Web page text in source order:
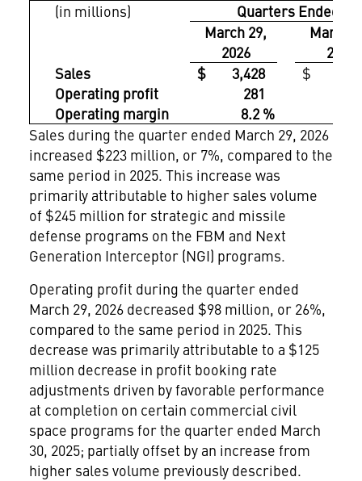
(in millions)
Quarters Ended
March 29,
2026
March
2025
Sales
$ 3,428
$
Operating profit
281
Operating margin
8.2 %
Sales during the quarter ended March 29, 2026
increased $223 million, or 7%, compared to the
same period in 2025. This increase was
primarily attributable to higher sales volume
of $245 million for strategic and missile
defense programs on the FBM and Next
Generation Interceptor (NGI) programs.
Operating profit during the quarter ended
March 29, 2026 decreased $98 million, or 26%,
compared to the same period in 2025. This
decrease was primarily attributable to a $125
million decrease in profit booking rate
adjustments driven by favorable performance
at completion on certain commercial civil
space programs for the quarter ended March
30, 2025; partially offset by an increase from
higher sales volume previously described.